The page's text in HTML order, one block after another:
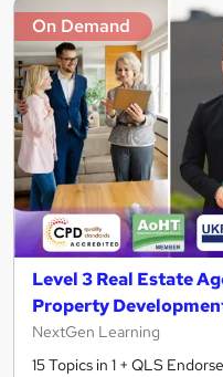
On Demand
Level 3 Real Estate
Property
NextGen Learning
15 Topics in 1 + QLS